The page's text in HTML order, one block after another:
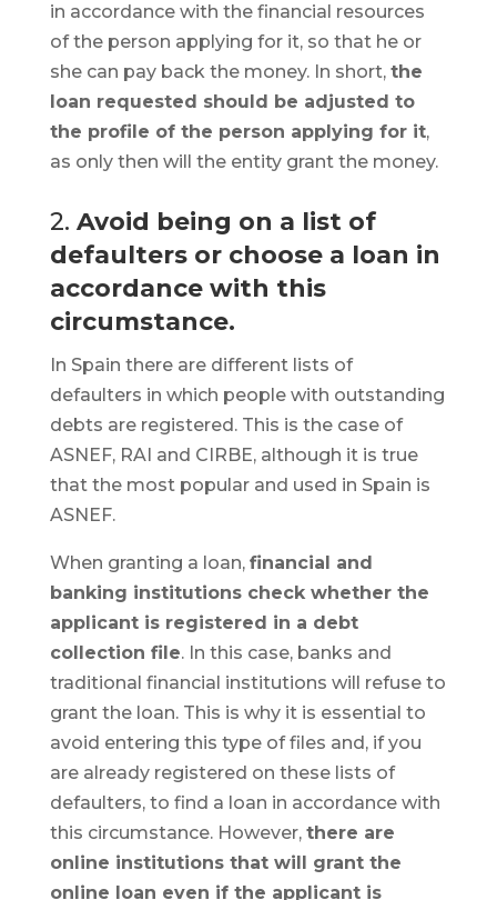
in accordance with the financial resources
of the person applying for it, so that he or
she can pay back the money. In short, the
loan requested should be adjusted to
the profile of the person applying for it,
as only then will the entity grant the money.
2. Avoid being on a list of
defaulters or choose a loan in
accordance with this
circumstance.
In Spain there are different lists of
defaulters in which people with outstanding
debts are registered. This is the case of
ASNEF, RAI and CIRBE, although it is true
that the most popular and used in Spain is
ASNEF.
When granting a loan, financial and
banking institutions check whether the
applicant is registered in a debt
collection file. In this case, banks and
traditional financial institutions will refuse to
grant the loan. This is why it is essential to
avoid entering this type of files and, if you
are already registered on these lists of
defaulters, to find a loan in accordance with
this circumstance. However, there are
online institutions that will grant the
online loan even if the applicant is